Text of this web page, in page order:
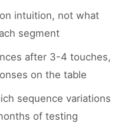
intuition, not what
segment
after 3-4 touches,
on the table
sequence variations
of testing